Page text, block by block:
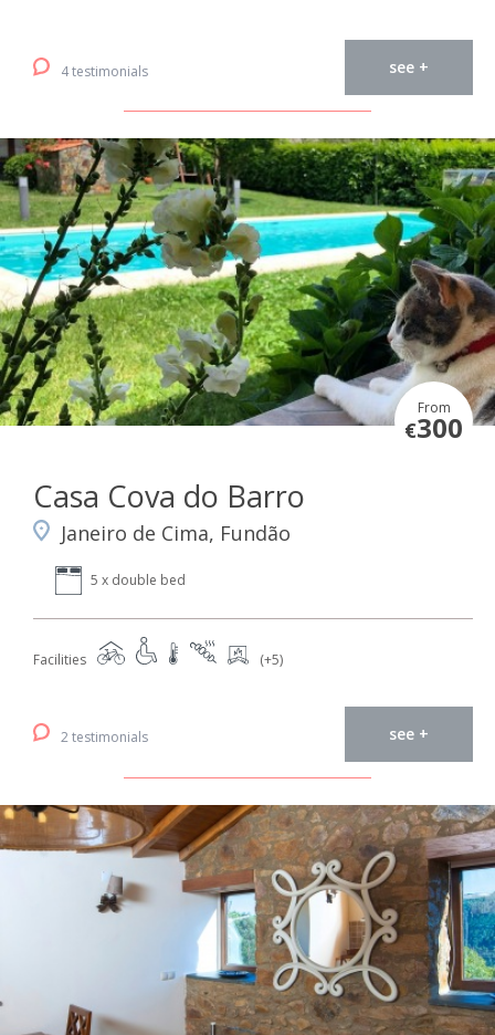
4 testimonials see +
From
€300
Casa Cova do Barro
Janeiro de Cima, Fundão
5 x double bed
Facilities (+5)
2 testimonials see +